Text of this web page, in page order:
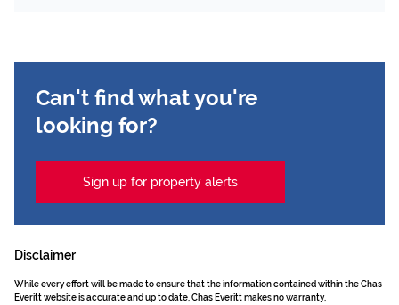
Can't find what you're
looking for?
Sign up for property alerts
Disclaimer
While every effort will be made to ensure that the information contained within the Chas
Everitt website is accurate and up to date, Chas Everitt makes no warranty,